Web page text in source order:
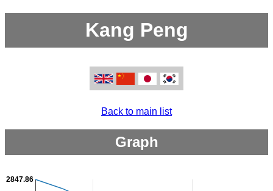
Kang Peng
Back to main list
Graph
2847.86